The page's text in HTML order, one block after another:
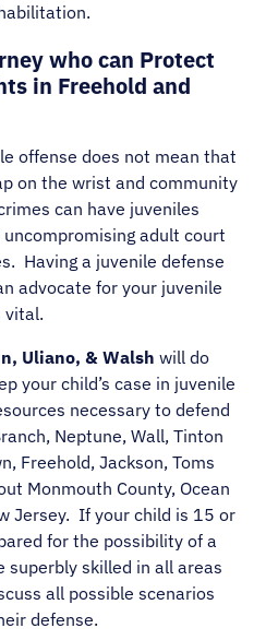
who can Protect
in Freehold and
offense does not mean that
on the wrist and community
can have juveniles
adult court
Having a juvenile defense
advocate for your juvenile
vital.
Uliano, & Walsh will do
your child’s case in juvenile
necessary to defend
Neptune, Wall, Tinton
Freehold, Jackson, Toms
Monmouth County, Ocean
Jersey. If your child is 15 or
for the possibility of a
skilled in all areas
all possible scenarios
defense.